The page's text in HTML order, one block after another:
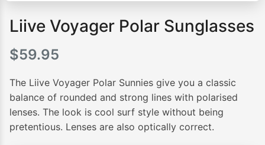
Liive Voyager Polar Sunglasses
$59.95
The Liive Voyager Polar Sunnies give you a classic
balance of rounded and strong lines with polarised
lenses. The look is cool surf style without being
pretentious. Lenses are also optically correct.